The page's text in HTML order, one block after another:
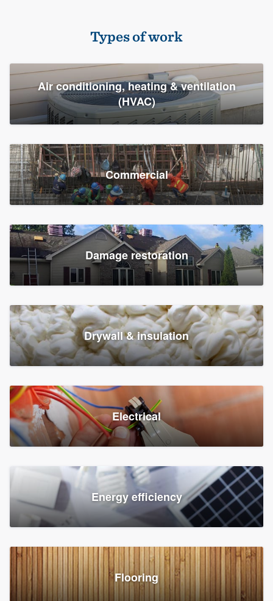
Types of work
Air conditioning, heating & ventilation
(HVAC)
Commercial
Damage restoration
Drywall & insulation
Electrical
Energy efficiency
Flooring